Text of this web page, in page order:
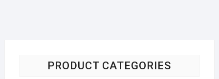
PRODUCT CATEGORIES